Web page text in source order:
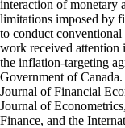
interaction of monetary
limitations imposed by
to conduct
work received attention
the inflation-targeting
Government of
Journal of Financial
Journal of
Finance, and the